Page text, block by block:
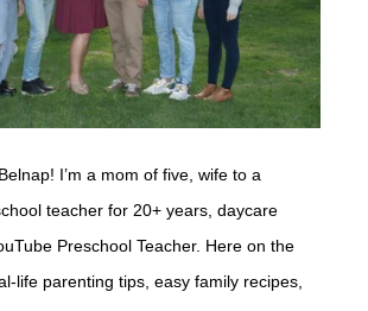
I’m a mom of five, wife to a
teacher for 20+ years, daycare
Preschool Teacher. Here on the
life parenting tips, easy family recipes,